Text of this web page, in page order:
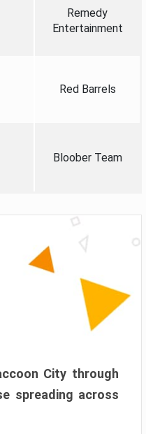
Remedy
Entertainment
Red Barrels
Bloober Team
City through
spreading across